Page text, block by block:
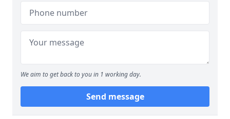
We aim to get back to you in 1 working day.
Send message